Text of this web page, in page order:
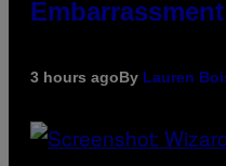
3 hours agoBy Lauren